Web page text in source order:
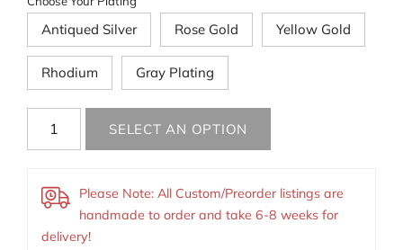
Antiqued Silver Rose Gold Yellow Gold
Rhodium Gray Plating
Please Note: All Custom/Preorder listings are
handmade to order and take 6-8 weeks for
delivery!